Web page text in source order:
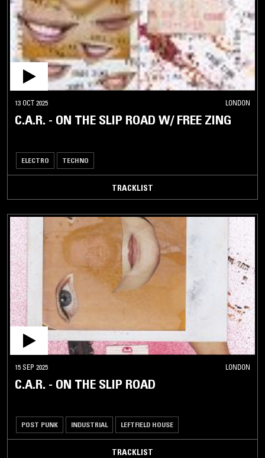
13 OCT 2025 LONDON
C.A.R. - ON THE SLIP ROAD W/ FREE ZING
ELECTRO TECHNO
TRACKLIST
15 SEP 2025 LONDON
C.A.R. - ON THE SLIP ROAD
POST PUNK INDUSTRIAL LEFTFIELD HOUSE
TRACKLIST